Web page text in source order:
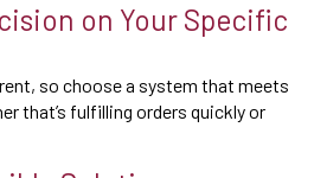
on Your Specific
so choose a system that meets
that’s fulfilling orders quickly or